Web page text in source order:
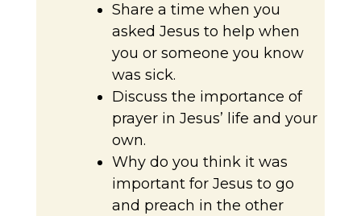
Share a time when you
asked Jesus to help when
you or someone you know
was sick.
Discuss the importance of
prayer in Jesus’ life and your
own.
Why do you think it was
important for Jesus to go
and preach in the other